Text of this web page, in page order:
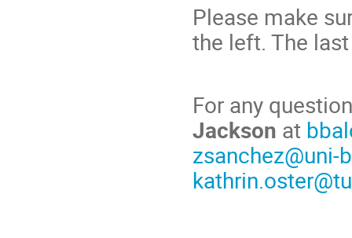
Please make
the left. The
For any
Jackson at
zsanchez@uni-